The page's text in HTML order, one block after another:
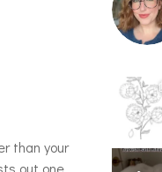
than your
out one